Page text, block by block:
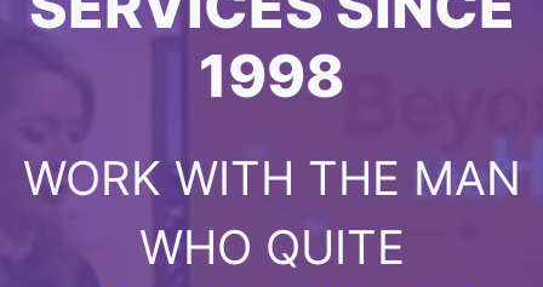
1998
WORK WITH THE MAN
WHO QUITE